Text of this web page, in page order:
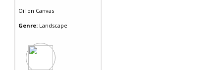
Oil on Canvas
Genre: Landscape